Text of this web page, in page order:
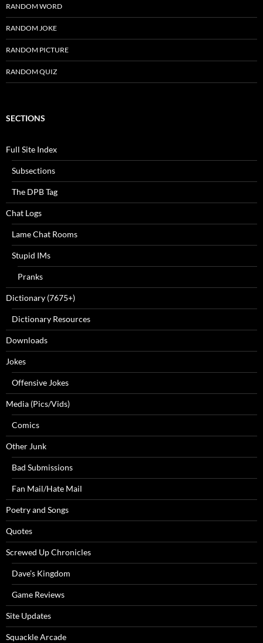
RANDOM WORD
RANDOM JOKE
RANDOM PICTURE
RANDOM QUIZ
SECTIONS
Full Site Index
Subsections
The DPB Tag
Chat Logs
Lame Chat Rooms
Stupid IMs
Pranks
Dictionary (7675+)
Dictionary Resources
Downloads
Jokes
Offensive Jokes
Media (Pics/Vids)
Comics
Other Junk
Bad Submissions
Fan Mail/Hate Mail
Poetry and Songs
Quotes
Screwed Up Chronicles
Dave’s Kingdom
Game Reviews
Site Updates
Squackle Arcade